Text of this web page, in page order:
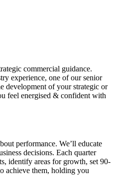
commercial guidance.
experience, one of our senior
development of your strategic or
feel energised & confident with
performance. We’ll educate
decisions. Each quarter
identify areas for growth, set 90-
achieve them, holding you